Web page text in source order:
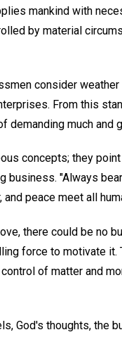
mankind with
by material
consider
From this
demanding much
concepts; they
business. "Always
and peace meet all
there could be no
force to motivate
of matter and
God's thoughts, the